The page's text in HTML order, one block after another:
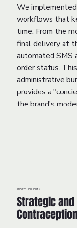
We
workflows that
time. From the
final delivery at
automated SMS
order status.
administrative
provides a
the brand's
PROJECT HIGHLIGHTS
Strategic and